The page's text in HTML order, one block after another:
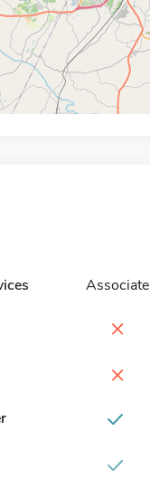
Associate
×
×